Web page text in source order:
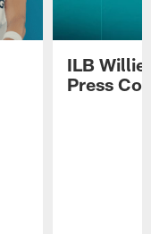
ILB Willie
Press